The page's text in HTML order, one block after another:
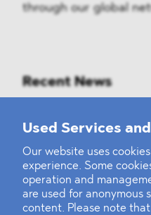
Used Services
Our website uses
experience. Some
operation and
are used for anonymous
content. Please note
through our global
Recent News
Mounting
BLOMSTEIN
landmark Series